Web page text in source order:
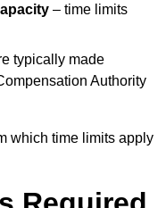
– time limits
typically made
Authority
which time limits apply